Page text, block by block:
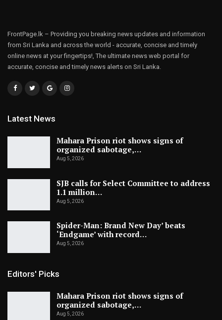
FrontPage.lk – Providing you breaking news updates and information
from Sri Lanka and across the world - accurate, concise and timely
online news at your fingertips!, The ultimate news web portal for
accurate, concise and timely news alerts on Sri Lanka.
Latest News
Mahara Prison riot shows signs of
organized sabotage,…
Aug 5, 2026
SJB calls for Select Committee to address
1.1 million…
Aug 5, 2026
Spider-Man: Brand New Day’ beats
‘Endgame’ with record…
Aug 5, 2026
Editors' Picks
Mahara Prison riot shows signs of
organized sabotage,…
Aug 5, 2026